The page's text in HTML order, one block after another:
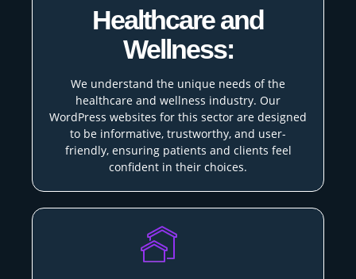
Healthcare and
Wellness:
We understand the unique needs of the
healthcare and wellness industry. Our
WordPress websites for this sector are designed
to be informative, trustworthy, and user-
friendly, ensuring patients and clients feel
confident in their choices.